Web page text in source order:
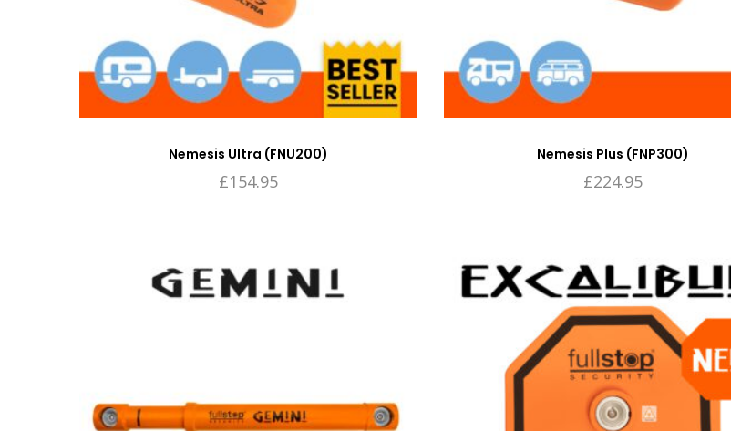
Nemesis Ultra (FNU200)
£154.95
Nemesis Plus (FNP300)
£224.95